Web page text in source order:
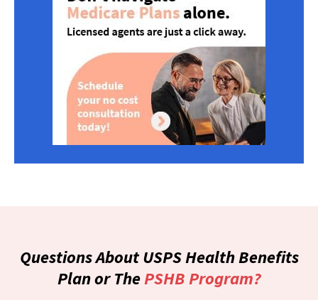
Questions About USPS Health Benefits
Plan or ThePSHB Program?